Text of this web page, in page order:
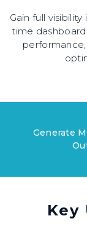
Gain full
time
Generate
Key